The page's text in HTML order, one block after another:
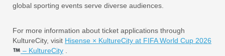
global sporting events serve diverse audiences.
For more information about ticket applications through
KultureCity, visit Hisense × KultureCity at FIFA World Cup 2026
– KultureCity.